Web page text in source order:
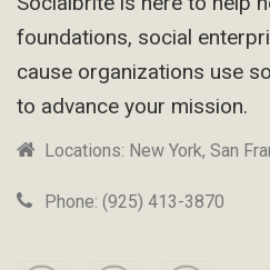
foundations, social
cause organizations use
to advance your mission.
Locations: New York, San
Phone: (925) 413-3870